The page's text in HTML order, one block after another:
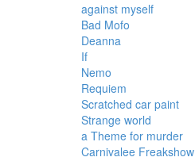
against myself
Bad Mofo
Deanna
If
Nemo
Requiem
Scratched car paint
Strange world
a Theme for murder
Carnivalee Freakshow